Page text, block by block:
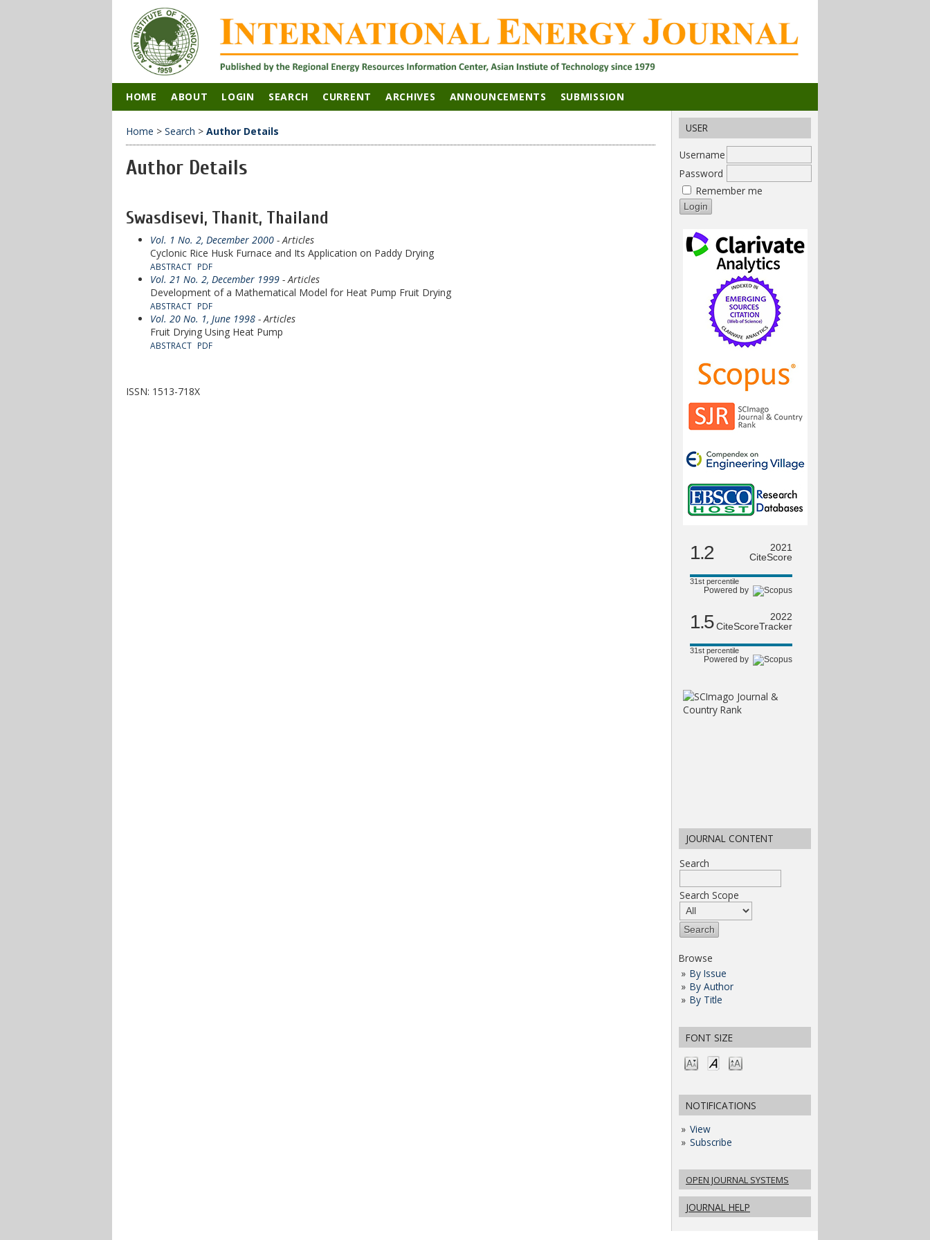
USER
Username
Password
Remember me
1.2
2021
CiteScore
31st percentile
Powered by
1.5
2022
CiteScoreTracker
31st percentile
Powered by
JOURNAL CONTENT
Search
Search Scope
Browse
By Issue
By Author
By Title
FONT SIZE
NOTIFICATIONS
View
Subscribe
OPEN JOURNAL SYSTEMS
JOURNAL HELP
HOME ABOUT LOGIN SEARCH CURRENT ARCHIVES ANNOUNCEMENTS SUBMISSION
Home > Search > Author Details
Author Details
Swasdisevi, Thanit, Thailand
Vol. 1 No. 2, December 2000 - Articles
Cyclonic Rice Husk Furnace and Its Application on Paddy Drying
ABSTRACT PDF
Vol. 21 No. 2, December 1999 - Articles
Development of a Mathematical Model for Heat Pump Fruit Drying
ABSTRACT PDF
Vol. 20 No. 1, June 1998 - Articles
Fruit Drying Using Heat Pump
ABSTRACT PDF
ISSN: 1513-718X